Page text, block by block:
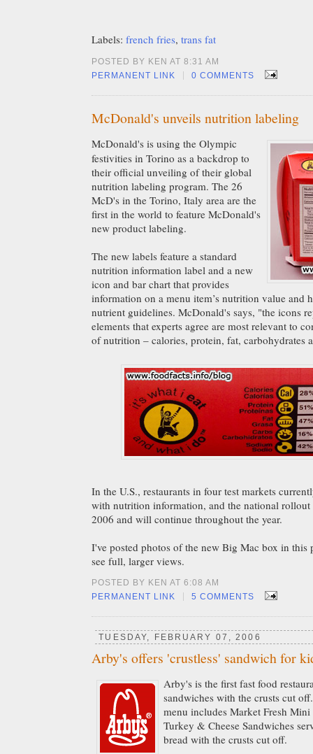
Labels: french fries, trans fat
POSTED BY KEN AT 8:31 AM
PERMANENT LINK
| 0 COMMENTS
McDonald's unveils nutrition labeling
McDonald's is using the Olympic
festivities in Torino as a backdrop to
their official unveiling of their global
nutrition labeling program. The 26
McD's in the Torino, Italy area are the
first in the world to feature McDonald's
new product labeling.
The new labels feature a standard
nutrition information label and a new
icon and bar chart that provides
information on a menu item’s nutrition value and
nutrient guidelines. McDonald's says, "the icons
elements that experts agree are most relevant to
of nutrition – calories, protein, fat, carbohydrates
In the U.S., restaurants in four test markets
with nutrition information, and the national rollout
2006 and will continue throughout the year.
I've posted photos of the new Big Mac box in this
see full, larger views.
POSTED BY KEN AT 6:08 AM
PERMANENT LINK
| 5 COMMENTS
TUESDAY, FEBRUARY 07, 2006
Arby's offers 'crustless' sandwich for
Arby's is the first fast food
sandwiches with the crusts cut
menu includes Market Fresh
Turkey & Cheese Sandwiches
bread with the crusts cut off.